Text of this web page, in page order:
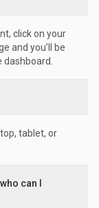
click on your
and you’ll be
tablet, or
can I